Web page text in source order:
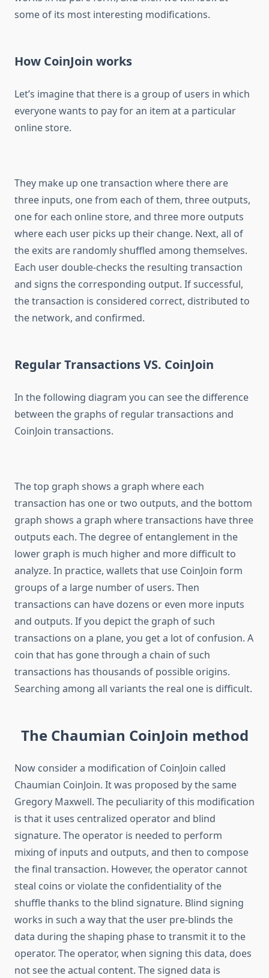
some of its most interesting modifications.
How CoinJoin works
Let’s imagine that there is a group of users in which
everyone wants to pay for an item at a particular
online store.
They make up one transaction where there are
three inputs, one from each of them, three outputs,
one for each online store, and three more outputs
where each user picks up their change. Next, all of
the exits are randomly shuffled among themselves.
Each user double-checks the resulting transaction
and signs the corresponding output. If successful,
the transaction is considered correct, distributed to
the network, and confirmed.
Regular Transactions VS. CoinJoin
In the following diagram you can see the difference
between the graphs of regular transactions and
CoinJoin transactions.
The top graph shows a graph where each
transaction has one or two outputs, and the bottom
graph shows a graph where transactions have three
outputs each. The degree of entanglement in the
lower graph is much higher and more difficult to
analyze. In practice, wallets that use CoinJoin form
groups of a large number of users. Then
transactions can have dozens or even more inputs
and outputs. If you depict the graph of such
transactions on a plane, you get a lot of confusion. A
coin that has gone through a chain of such
transactions has thousands of possible origins.
Searching among all variants the real one is difficult.
The Chaumian CoinJoin method
Now consider a modification of CoinJoin called
Chaumian CoinJoin. It was proposed by the same
Gregory Maxwell. The peculiarity of this modification
is that it uses centralized operator and blind
signature. The operator is needed to perform
mixing of inputs and outputs, and then to compose
the final transaction. However, the operator cannot
steal coins or violate the confidentiality of the
shuffle thanks to the blind signature. Blind signing
works in such a way that the user pre-blinds the
data during the shaping phase to transmit it to the
operator. The operator, when signing this data, does
not see the actual content. The signed data is